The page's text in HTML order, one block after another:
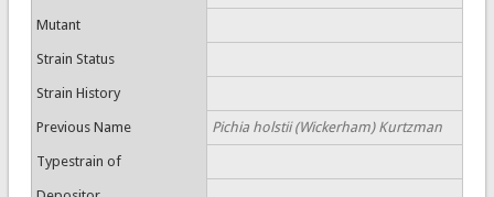
Mutant
Strain Status
Strain History
Previous Name Pichia holstii (Wickerham) Kurtzman
Typestrain of